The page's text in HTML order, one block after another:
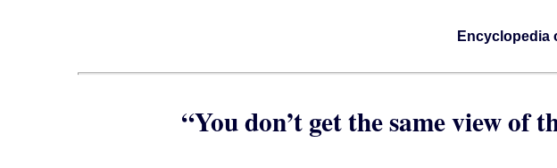
Encyclopedia
“You don’t get the same view